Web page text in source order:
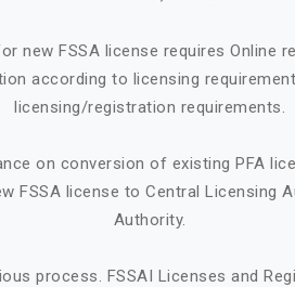
new FSSA license requires Online
according to licensing
licensing/registration requirements.
on conversion of existing PFA
FSSA license to Central Licensing
Authority.
process. FSSAI Licenses and